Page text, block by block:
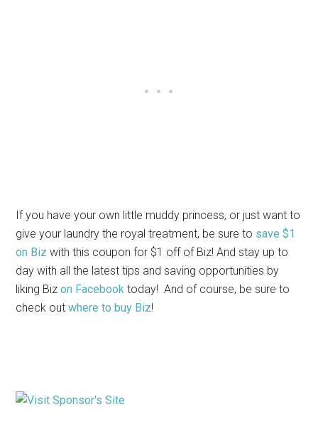
If you have your own little muddy princess, or just want to
give your laundry the royal treatment, be sure to save $1
on Biz with this coupon for $1 off of Biz! And stay up to
day with all the latest tips and saving opportunities by
liking Bizon Facebook today! And of course, be sure to
check outwhere to buy Biz!